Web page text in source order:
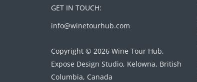
GET IN TOUCH:
info@winetourhub.com
Copyright © 2026 Wine Tour Hub,
Expose Design Studio, Kelowna, British
Columbia, Canada